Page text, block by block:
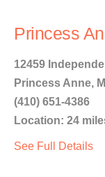
Princess
12459
Princess Anne,
(410) 651-4386
Location: 24
See Full Details